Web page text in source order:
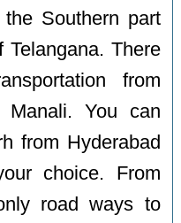
Southern part
There
from
Manali. You can
from Hyderabad
choice. From
road ways to